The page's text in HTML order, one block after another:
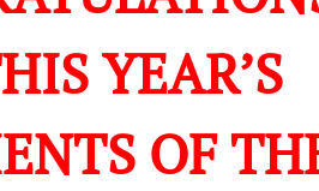
YEAR’S
OF